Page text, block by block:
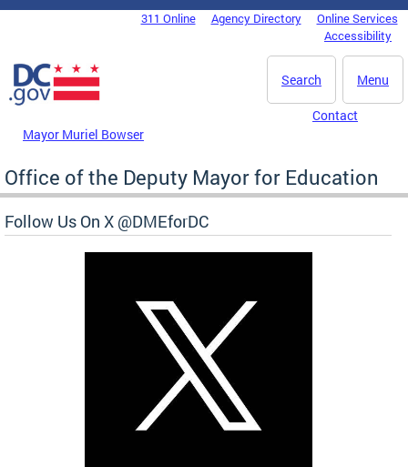
Skip to main content
DC Agency Top Menu311 Online Agency Directory
Online Services
Accessibility
Menu
Search
Mayor Muriel Bowser
Contact
Office of the Deputy Mayor for Education
Follow Us On X @DMEforDC